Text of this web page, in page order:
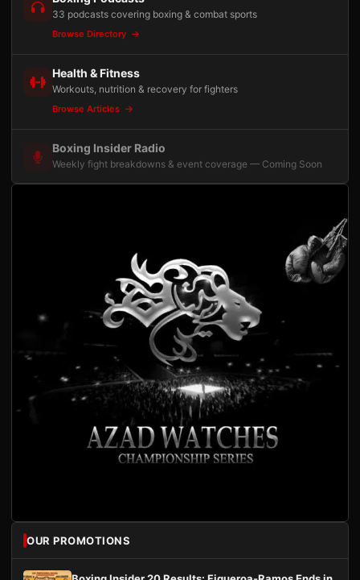
33 podcasts covering boxing & combat sports
Browse Directory
Health & Fitness
Workouts, nutrition & recovery for fighters
Browse Articles
Boxing Insider Radio
Weekly fight breakdowns & event coverage — Coming Soon
OUR PROMOTIONS